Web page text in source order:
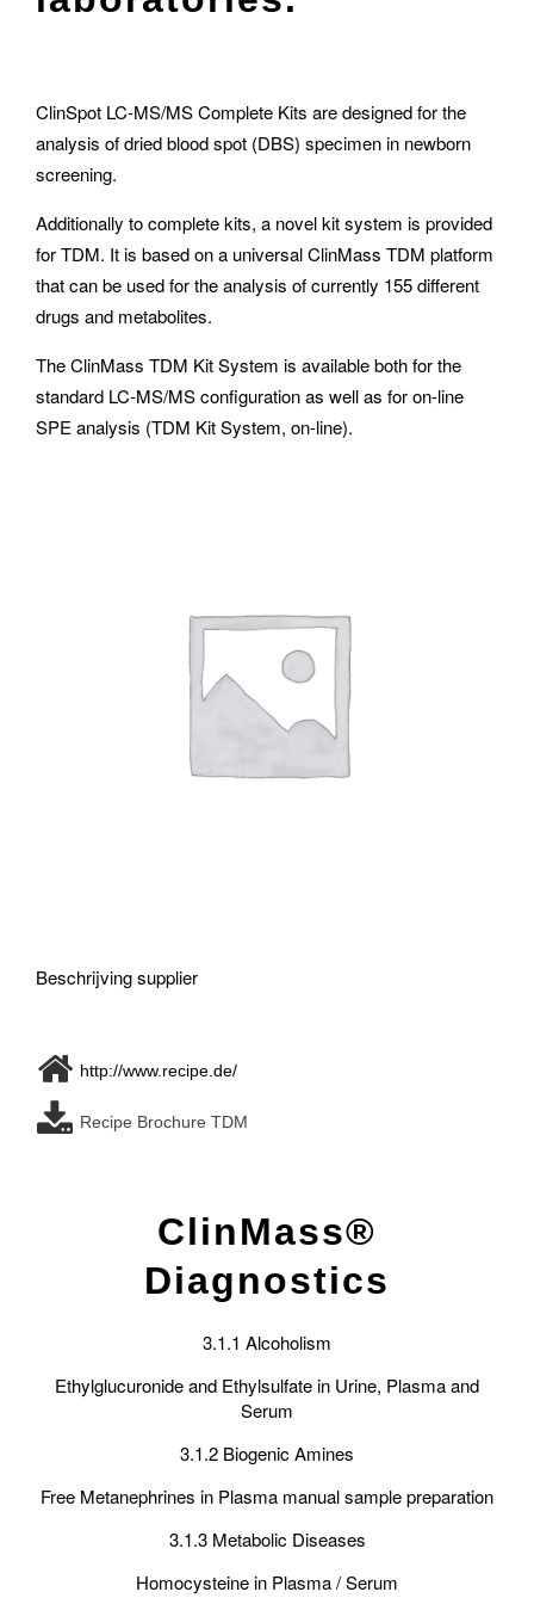
ClinSpot LC-MS/MS Complete Kits are designed for the
analysis of dried blood spot (DBS) specimen in newborn
screening.
Additionally to complete kits, a novel kit system is provided
for TDM. It is based on a universal ClinMass TDM platform
that can be used for the analysis of currently 155 different
drugs and metabolites.
The ClinMass TDM Kit System is available both for the
standard LC-MS/MS configuration as well as for on-line
SPE analysis (TDM Kit System, on-line).
Beschrijving supplier
http://www.recipe.de/
Recipe Brochure TDM
ClinMass®
Diagnostics
3.1.1 Alcoholism
Ethylglucuronide and Ethylsulfate in Urine, Plasma and
Serum
3.1.2 Biogenic Amines
Free Metanephrines in Plasma manual sample preparation
3.1.3 Metabolic Diseases
Homocysteine in Plasma / Serum